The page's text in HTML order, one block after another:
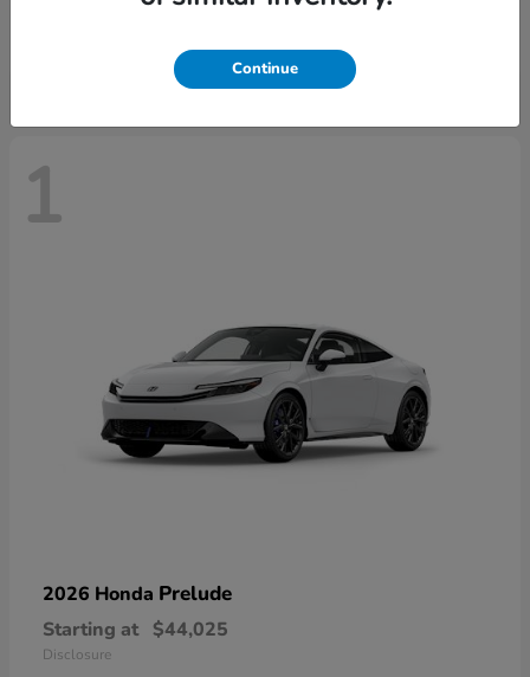
$43,670
1
2026 Honda Prelude
Starting at $44,025
Disclosure
Continue